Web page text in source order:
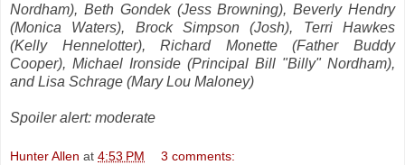
Nordham), Beth Gondek (Jess Browning), Beverly Hendry
(Monica Waters), Brock Simpson (Josh), Terri Hawkes
(Kelly Hennelotter), Richard Monette (Father Buddy
Cooper), Michael Ironside (Principal Bill "Billy" Nordham),
and Lisa Schrage (Mary Lou Maloney)
Spoiler alert: moderate
Hunter Allen at 4:53 PM 3 comments: